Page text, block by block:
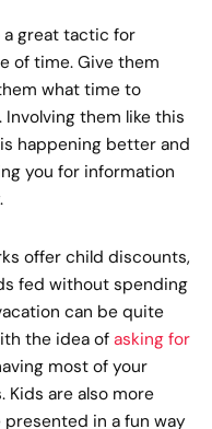
a great tactic for
of time. Give them
what time to
them like this
happening better and
you for information
offer child discounts,
fed without spending
can be quite
the idea ofasking for
most of your
are also more
in a fun way